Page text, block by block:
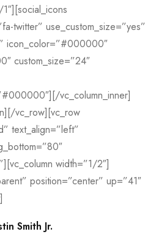
twitter” use_custom_size=”yes”
icon_color=”#000000″
custom_size=”24″
vc_column_inner]
vc_row][vc_row
text_align=”left”
width=”1/2″]
position=”center” up=”41″
Smith Jr.